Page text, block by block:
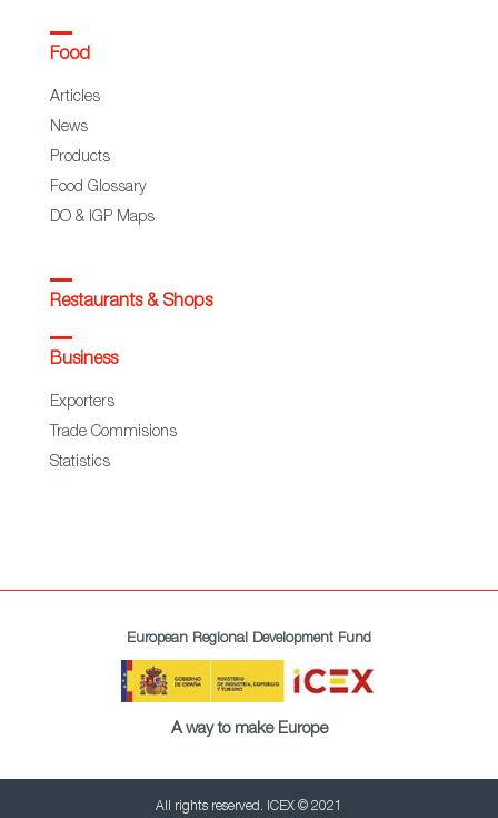
Food
Articles
News
Products
Food Glossary
DO & IGP Maps
Restaurants & Shops
Business
Exporters
Trade Commisions
Statistics
European Regional Development Fund
A way to make Europe
All rights reserved. ICEX © 2021